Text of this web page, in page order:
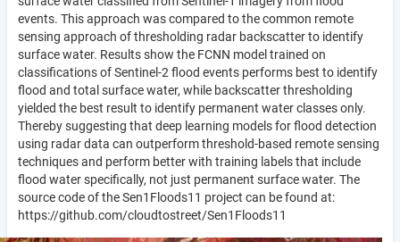
events. This approach was compared to the common remote
sensing approach of thresholding radar backscatter to identify
surface water. Results show the FCNN model trained on
classifications of Sentinel-2 flood events performs best to identify
flood and total surface water, while backscatter thresholding
yielded the best result to identify permanent water classes only.
Thereby suggesting that deep learning models for flood detection
using radar data can outperform threshold-based remote sensing
techniques and perform better with training labels that include
flood water specifically, not just permanent surface water. The
source code of the Sen1Floods11 project can be found at:
https://github.com/cloudtostreet/Sen1Floods11